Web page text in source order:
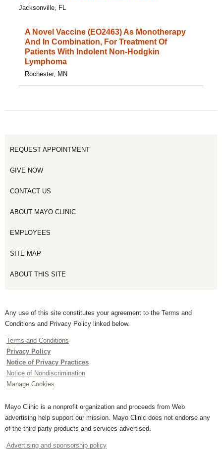
Jacksonville, FL
A Novel Vaccine (EO2463) As Monotherapy
And In Combination, For Treatment Of
Patients With Indolent Non-Hodgkin
Lymphoma
Rochester, MN
REQUEST APPOINTMENT
GIVE NOW
CONTACT US
ABOUT MAYO CLINIC
EMPLOYEES
SITE MAP
ABOUT THIS SITE
Any use of this site constitutes your agreement to the Terms and
Conditions and Privacy Policy linked below.
Terms and Conditions
Privacy Policy
Notice of Privacy Practices
Notice of Nondiscrimination
Manage Cookies
Mayo Clinic is a nonprofit organization and proceeds from Web
advertising help support our mission. Mayo Clinic does not endorse any
of the third party products and services advertised.
Advertising and sponsorship policy